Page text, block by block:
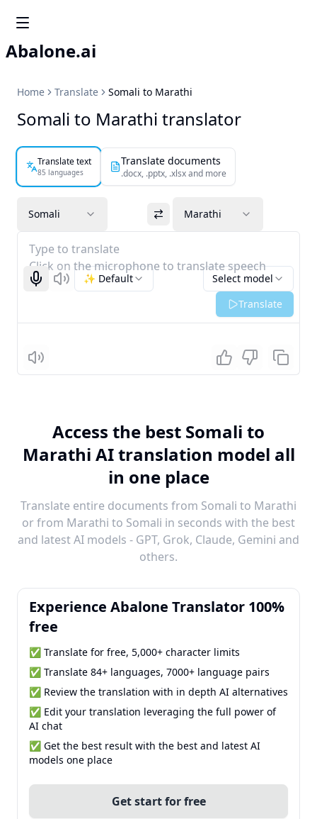
Abalone.ai
Home Translate Somali to Marathi
Somali to Marathi translator
Translate text
85 languages
Translate documents
.docx, .pptx, .xlsx and more
Somali Marathi
Type to translate
Click on the microphone to translate speech
Start recognizing
Listen Select model
✨ Default
Translate
Listen
Access the best Somali to
Marathi AI translation model all
in one place
Translate entire documents from Somali to Marathi
or from Marathi to Somali in seconds with the best
and latest AI models - GPT, Grok, Claude, Gemini and
others.
Experience Abalone Translator 100%
free
✅ Translate for free, 5,000+ character limits
✅ Translate 84+ languages, 7000+ language pairs
✅ Review the translation with in depth AI alternatives
✅ Edit your translation leveraging the full power of
AI chat
✅ Get the best result with the best and latest AI
models one place
Get start for free